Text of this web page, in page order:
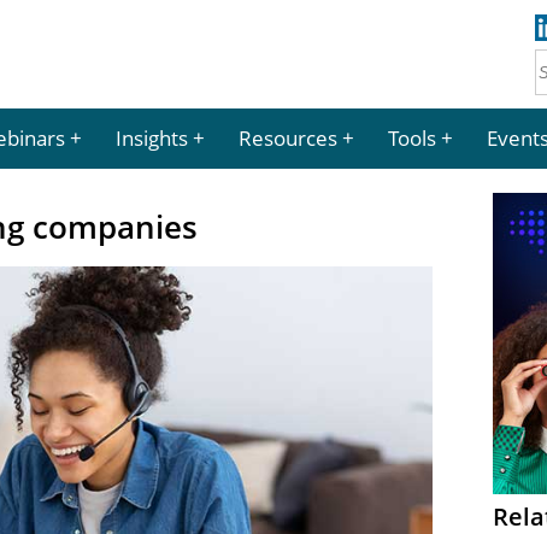
Insights Resources Tools
companies